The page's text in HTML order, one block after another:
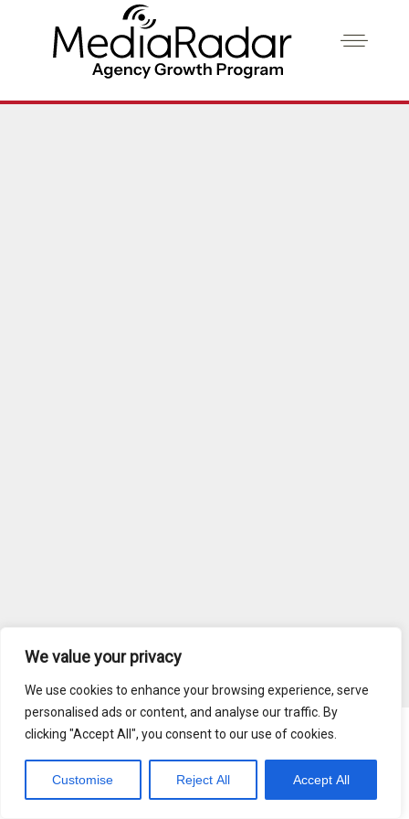
We value your privacy
We use cookies to enhance your browsing experience, serve
personalised ads or content, and analyse our traffic. By
clicking "Accept All", you consent to our use of cookies.
Customise Reject All Accept All
Copyright © 2026 MediaRadar, Inc.